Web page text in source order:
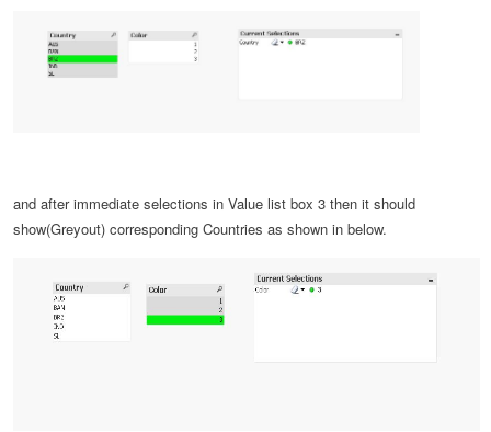
and afterimmediate selections in Value list box 3 then it should
show(Greyout) corresponding Countries as shown in below.